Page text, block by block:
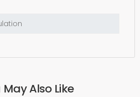
May Also Like